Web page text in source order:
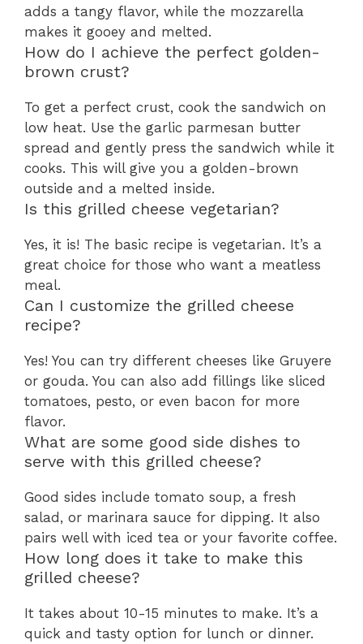
adds a tangy flavor, while the mozzarella
makes it gooey and melted.
How do I achieve the perfect golden-
brown crust?
To get a perfect crust, cook the sandwich on
low heat. Use the garlic parmesan butter
spread and gently press the sandwich while it
cooks. This will give you a golden-brown
outside and a melted inside.
Is this grilled cheese vegetarian?
Yes, it is! The basic recipe is vegetarian. It’s a
great choice for those who want a meatless
meal.
Can I customize the grilled cheese
recipe?
Yes! You can try different cheeses like Gruyere
or gouda. You can also add fillings like sliced
tomatoes, pesto, or even bacon for more
flavor.
What are some good side dishes to
serve with this grilled cheese?
Good sides include tomato soup, a fresh
salad, or marinara sauce for dipping. It also
pairs well with iced tea or your favorite coffee.
How long does it take to make this
grilled cheese?
It takes about 10-15 minutes to make. It’s a
quick and tasty option for lunch or dinner.